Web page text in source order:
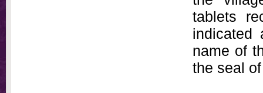
tablets
indicated
name of
the seal